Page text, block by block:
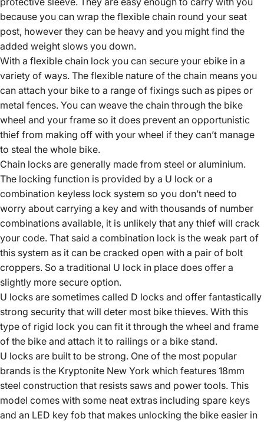
because you can wrap the flexible chain round your seat
post, however they can be heavy and you might find the
added weight slows you down.
With a flexible chain lock you can secure your ebike in a
variety of ways. The flexible nature of the chain means you
can attach your bike to a range of fixings such as pipes or
metal fences. You can weave the chain through the bike
wheel and your frame so it does prevent an opportunistic
thief from making off with your wheel if they can’t manage
to steal the whole bike.
Chain locks are generally made from steel or aluminium.
The locking function is provided by a U lock or a
combination keyless lock system so you don’t need to
worry about carrying a key and with thousands of number
combinations available, it is unlikely that any thief will crack
your code. That said a combination lock is the weak part of
this system as it can be cracked open with a pair of bolt
croppers. So a traditional U lock in place does offer a
slightly more secure option.
U locks are sometimes called D locks and offer fantastically
strong security that will deter most bike thieves. With this
type of rigid lock you can fit it through the wheel and frame
of the bike and attach it to railings or a bike stand.
U locks are built to be strong. One of the most popular
brands is the Kryptonite New York which features 18mm
steel construction that resists saws and power tools. This
model comes with some neat extras including spare keys
and an LED key fob that makes unlocking the bike easier in